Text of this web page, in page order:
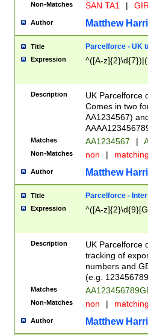
Non-Matches SAN TA1 |
Author Matthew
Title Parcelforce - UK
Expression ^([A-
Description
UK Parcelforce
Comes in two
AA1234567)
Matches AA1234567 |
Non-Matches non |
Author Matthew
Title Parcelforce -
Expression ^([A-
Description
UK Parcelforce
tracking of
numbers and
(e.g.
Matches
Non-Matches non |
Author Matthew